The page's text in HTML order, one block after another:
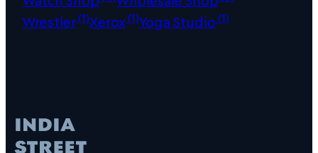
Wrestler(1)Xerox(1)Yoga Studio(1)